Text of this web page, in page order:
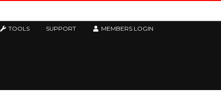
TOOLS SUPPORT MEMBERS LOGIN